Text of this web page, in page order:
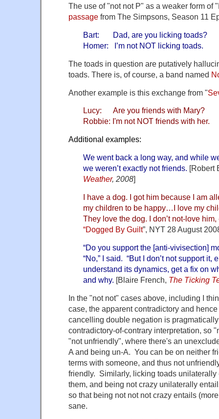
The use of "not not P" as a weaker form of
passage from The Simpsons, Season 11
Bart: Dad, are you licking toads?
Homer: I’m not NOT licking toads.
The toads in question are putatively
toads. There is, of course, a band named
Another example is this exchange from "
Lucy: Are you friends with Mary?
Robbie: I'm not NOT friends with her.
Additional examples:
We went back a long way, and while
we weren’t exactly not friends. [Robert
Weather, 2008]
I have a dog. I got him because I am
my children to be happy…I love my
They love the dog. I don’t not-love
“Dogged By Guilt”, NYT 28 August
“Do you support the [anti-vivisection]
“No,” I said. “But I don’t not support it,
understand its dynamics, get a fix on
and why. [Blaire French, The Ticking
In the "not not" cases above, including I
case, the apparent contradictory and
cancelling double negation is
contradictory-of-contrary interpretation, so
"not unfriendly", where there's an
A and being un-A. You can be on neither
terms with someone, and thus not
friendly. Similarly, licking toads
them, and being not crazy unilaterally
so that being not not not crazy entails
sane.